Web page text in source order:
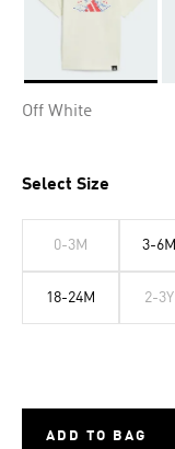
Off White
Select Size
0-3M 3-6M
18-24M 2-3Y
ADD TO BAG